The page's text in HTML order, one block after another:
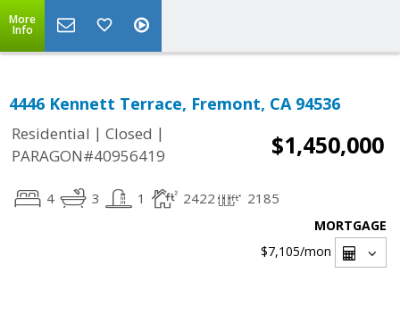
More
Info
4446 Kennett Terrace, Fremont, CA 94536
Residential | Closed |
PARAGON#40956419
$1,450,000
4 3 1 2422 2185
MORTGAGE
$7,105/mon